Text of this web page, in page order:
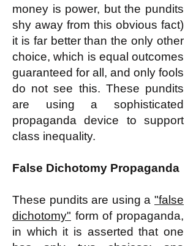
money is power, but the pundits
shy away from this obvious fact)
it is far better than the only other
choice, which is equal outcomes
guaranteed for all, and only fools
do not see this. These pundits
are using a sophisticated
propaganda device to support
class inequality.
False Dichotomy Propaganda
These pundits are using a "false
dichotomy" form of propaganda,
in which it is asserted that one